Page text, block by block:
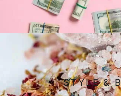
STYLE &